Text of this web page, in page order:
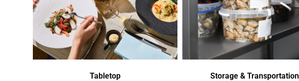
Tabletop Storage & Transportation